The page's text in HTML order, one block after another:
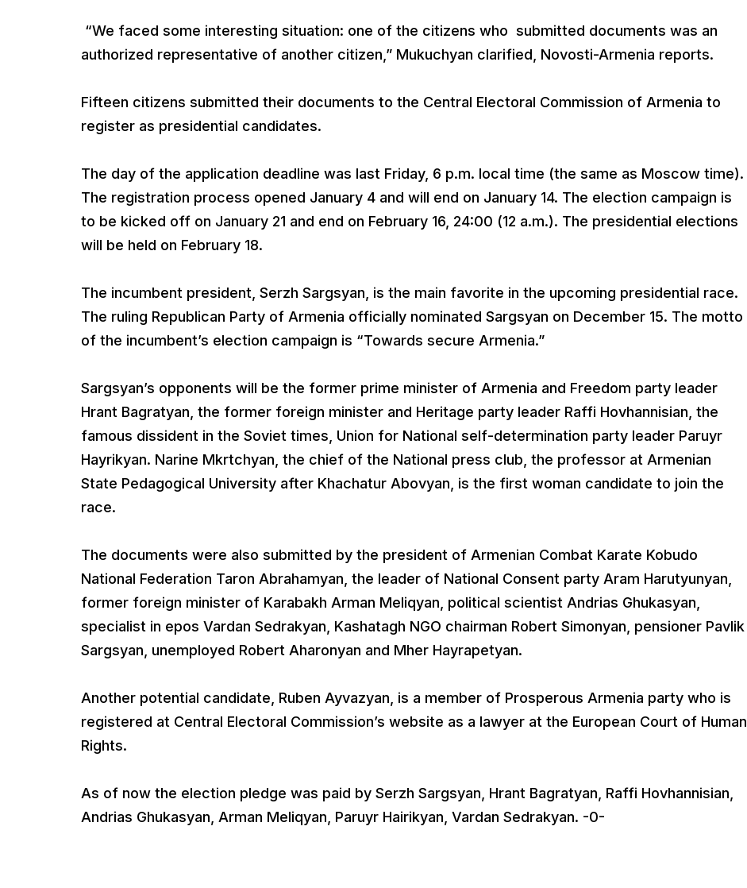
“We faced some interesting situation: one of the citizens who submitted documents was an
authorized representative of another citizen,” Mukuchyan clarified, Novosti-Armenia reports.
Fifteen citizens submitted their documents to the Central Electoral Commission of Armenia to
register as presidential candidates.
The day of the application deadline was last Friday, 6 p.m. local time (the same as Moscow time).
The registration process opened January 4 and will end on January 14. The election campaign is
to be kicked off on January 21 and end on February 16, 24:00 (12 a.m.). The presidential elections
will be held on February 18.
The incumbent president, Serzh Sargsyan, is the main favorite in the upcoming presidential race.
The ruling Republican Party of Armenia officially nominated Sargsyan on December 15. The motto
of the incumbent’s election campaign is “Towards secure Armenia.”
Sargsyan’s opponents will be the former prime minister of Armenia and Freedom party leader
Hrant Bagratyan, the former foreign minister and Heritage party leader Raffi Hovhannisian, the
famous dissident in the Soviet times, Union for National self-determination party leader Paruyr
Hayrikyan. Narine Mkrtchyan, the chief of the National press club, the professor at Armenian
State Pedagogical University after Khachatur Abovyan, is the first woman candidate to join the
race.
The documents were also submitted by the president of Armenian Combat Karate Kobudo
National Federation Taron Abrahamyan, the leader of National Consent party Aram Harutyunyan,
former foreign minister of Karabakh Arman Meliqyan, political scientist Andrias Ghukasyan,
specialist in epos Vardan Sedrakyan, Kashatagh NGO chairman Robert Simonyan, pensioner Pavlik
Sargsyan, unemployed Robert Aharonyan and Mher Hayrapetyan.
Another potential candidate, Ruben Ayvazyan, is a member of Prosperous Armenia party who is
registered at Central Electoral Commission’s website as a lawyer at the European Court of Human
Rights.
As of now the election pledge was paid by Serzh Sargsyan, Hrant Bagratyan, Raffi Hovhannisian,
Andrias Ghukasyan, Arman Meliqyan, Paruyr Hairikyan, Vardan Sedrakyan. -0-